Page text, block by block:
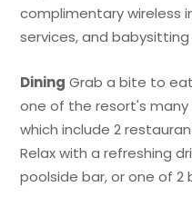
complimentary wireless
services, and
Dining Grab a bite to
one of the resort's
which include 2
Relax with a refreshing
poolside bar, or one of 2